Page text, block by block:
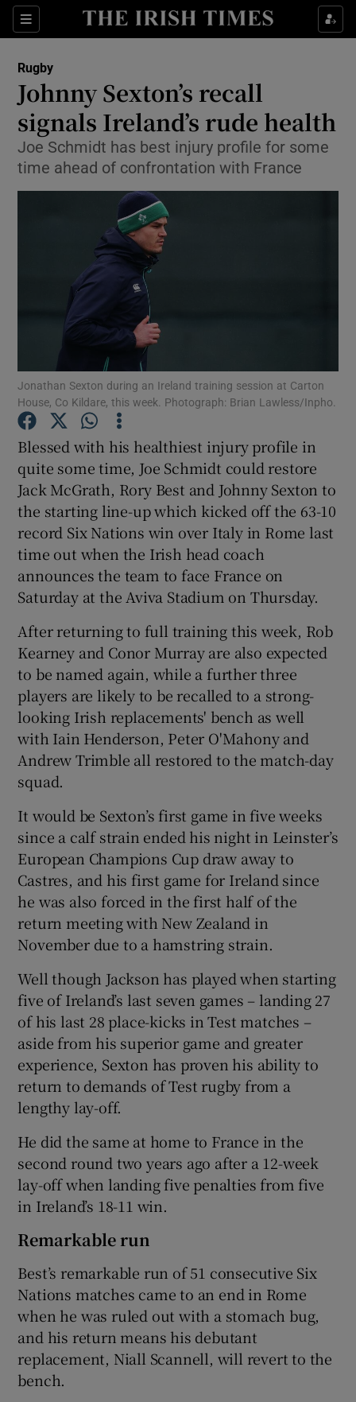
Sections
Show Property sub sections
Show Health sub sections
Show Life & Style sub sections
Show Culture sub sections
Show Environment sub sections
Show Technology sub sections
Show Motors sub sections
Show Podcasts sub sections
Show Gaeilge sub sections
Show History sub sections
Show Sponsored sub sections
Rugby
Johnny Sexton’s recall
signals Ireland’s rude health
Joe Schmidt has best injury profile for some
time ahead of confrontation with France
Jonathan Sexton during an Ireland training session at Carton
House, Co Kildare, this week. Photograph: Brian Lawless/Inpho.
Blessed with his healthiest injury profile in
quite some time, Joe Schmidt could restore
Jack McGrath, Rory Best and Johnny Sexton to
the starting line-up which kicked off the 63-10
record Six Nations win over Italy in Rome last
time out when the Irish head coach
announces the team to face France on
Saturday at the Aviva Stadium on Thursday.
After returning to full training this week, Rob
Kearney and Conor Murray are also expected
to be named again, while a further three
players are likely to be recalled to a strong-
looking Irish replacements' bench as well
with Iain Henderson, Peter O'Mahony and
Andrew Trimble all restored to the match-day
squad.
It would be Sexton’s first game in five weeks
since a calf strain ended his night in Leinster’s
European Champions Cup draw away to
Castres, and his first game for Ireland since
he was also forced in the first half of the
return meeting with New Zealand in
November due to a hamstring strain.
Well though Jackson has played when starting
five of Ireland’s last seven games – landing 27
of his last 28 place-kicks in Test matches –
aside from his superior game and greater
experience, Sexton has proven his ability to
return to demands of Test rugby from a
lengthy lay-off.
He did the same at home to France in the
second round two years ago after a 12-week
lay-off when landing five penalties from five
in Ireland’s 18-11 win.
Remarkable run
Best’s remarkable run of 51 consecutive Six
Nations matches came to an end in Rome
when he was ruled out with a stomach bug,
and his return means his debutant
replacement, Niall Scannell, will revert to the
bench.